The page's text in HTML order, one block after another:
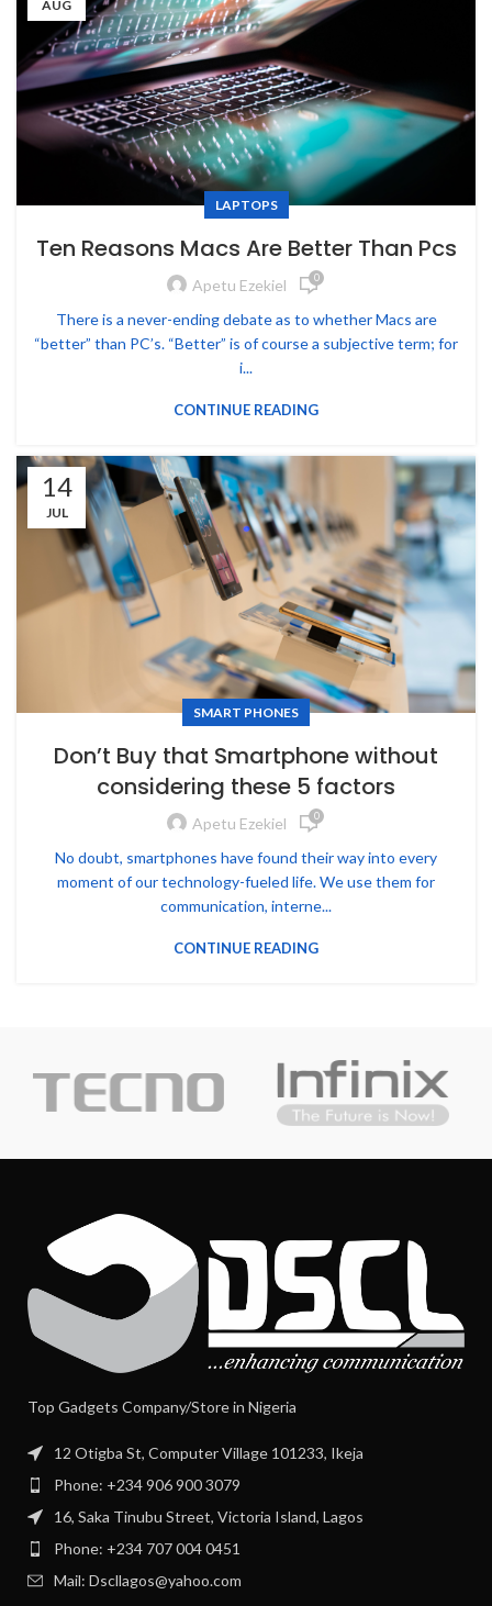
AUG
LAPTOPS
Ten Reasons Macs Are Better Than Pcs
Apetu Ezekiel 0
There is a never-ending debate as to whether Macs are
“better” than PC’s. “Better” is of course a subjective term; for
i...
CONTINUE READING
14
JUL
SMART PHONES
Don’t Buy that Smartphone without
considering these 5 factors
Apetu Ezekiel 0
No doubt, smartphones have found their way into every
moment of our technology-fueled life. We use them for
communication, interne...
CONTINUE READING
Top Gadgets Company/Store in Nigeria
12 Otigba St, Computer Village 101233, Ikeja
Phone: +234 906 900 3079
16, Saka Tinubu Street, Victoria Island, Lagos
Phone: +234 707 004 0451
Mail: Dscllagos@yahoo.com